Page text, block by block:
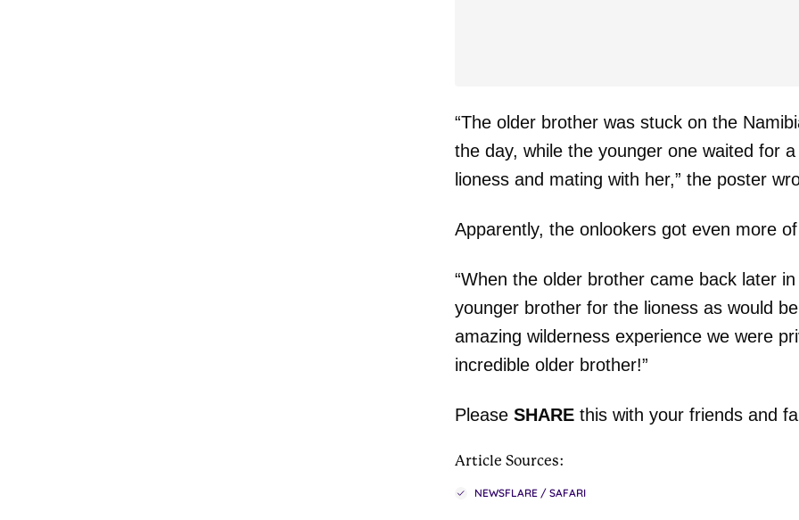
“The older brother was stuck on the
the day, while the younger one waited for
lioness and mating with her,” the poster
Apparently, the onlookers got even more
“When the older brother came back later
younger brother for the lioness as would
amazing wilderness experience we were
incredible older brother!”
Please SHAREthis with your friends and
Article Sources:
NEWSFLARE / SAFARI